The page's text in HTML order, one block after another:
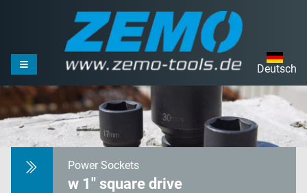
Deutsch
Power Sockets
w 1" square drive